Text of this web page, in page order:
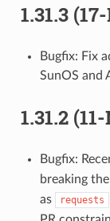
1.31.3
Bugfix: Fix
SunOS and
1.31.2
Bugfix:
breaking
as requests